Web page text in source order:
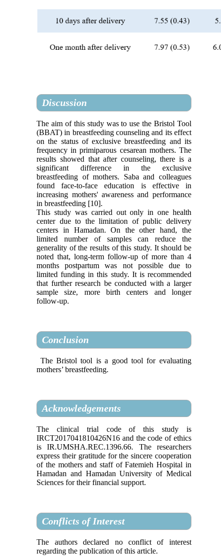
Discussion
The aim of this study was to use the Bristol Tool
(BBAT) in breastfeeding counseling and its effect
on the status of exclusive breastfeeding and its
frequency in primiparous cesarean mothers. The
results showed that after counseling, there is a
significant difference in the exclusive
breastfeeding of mothers. Saba and colleagues
found face-to-face education is effective in
increasing mothers' awareness and performance
in breastfeeding [10].
This study was carried out only in one health
center due to the limitation of public delivery
centers in Hamadan. On the other hand, the
limited number of samples can reduce the
generality of the results of this study. It should be
noted that, long-term follow-up of more than 4
months postpartum was not possible due to
limited funding in this study. It is recommended
that further research be conducted with a larger
sample size, more birth centers and longer
follow-up.
Conclusion
The Bristol tool is a good tool for evaluating
mothers’ breastfeeding.
Acknowledgements
The clinical trial code of this study is
IRCT2017041810426N16 and the code of ethics
is IR.UMSHA.REC.1396.66. The researchers
express their gratitude for the sincere cooperation
of the mothers and staff of Fatemieh Hospital in
Hamadan and Hamadan University of Medical
Sciences for their financial support.
Conflicts of Interest
The authors declared no conflict of interest
regarding the publication of this article.